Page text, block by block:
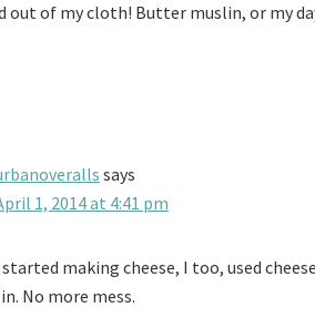
out of my cloth! Butter muslin, or my
says
1, 2014 at 4:41 pm
making cheese, I too, used
No more mess.